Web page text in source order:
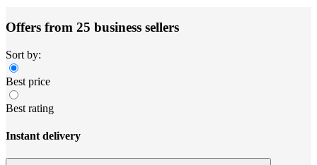
Offers from 25 business sellers
Sort by:
Best price
Best rating
Instant delivery